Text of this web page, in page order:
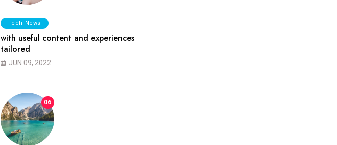
Tech News
with useful content and experiences
tailored
JUN 09, 2022
06